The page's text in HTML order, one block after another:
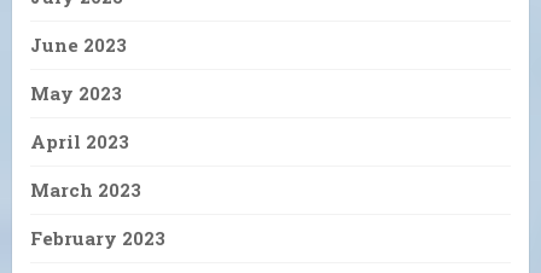
June 2023
May 2023
April 2023
March 2023
February 2023